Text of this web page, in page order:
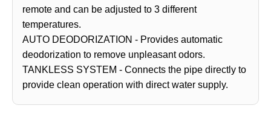
remote and can be adjusted to 3 different
temperatures.
AUTO DEODORIZATION - Provides automatic
deodorization to remove unpleasant odors.
TANKLESS SYSTEM - Connects the pipe directly to
provide clean operation with direct water supply.